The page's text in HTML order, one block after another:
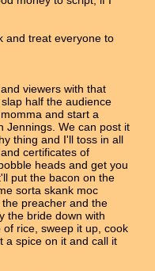
and treat everyone to
viewers with that
half the audience
and start a
Jennings. We can post it
thing and I'll toss in all
certificates of
heads and get you
put the bacon on the
sorta skank moc
preacher and the
the bride down with
rice, sweep it up, cook
a spice on it and call it